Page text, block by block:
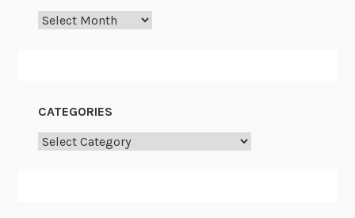
c
Archives
CATEGORIES
Categories